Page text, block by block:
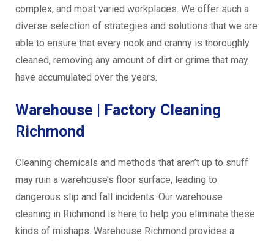
complex, and most varied workplaces. We offer such a
diverse selection of strategies and solutions that we are
able to ensure that every nook and cranny is thoroughly
cleaned, removing any amount of dirt or grime that may
have accumulated over the years.
Warehouse | Factory Cleaning
Richmond
Cleaning chemicals and methods that aren’t up to snuff
may ruin a warehouse’s floor surface, leading to
dangerous slip and fall incidents. Our warehouse
cleaning in Richmond is here to help you eliminate these
kinds of mishaps. Warehouse Richmond provides a